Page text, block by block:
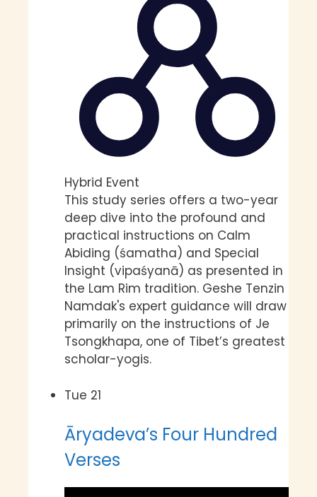
Hybrid Event
This study series offers a two-year
deep dive into the profound and
practical instructions on Calm
Abiding (śamatha) and Special
Insight (vipaśyanā) as presented in
the Lam Rim tradition. Geshe Tenzin
Namdak's expert guidance will draw
primarily on the instructions of Je
Tsongkhapa, one of Tibet’s greatest
scholar-yogis.
Tue 21
Āryadeva’s Four Hundred
Verses